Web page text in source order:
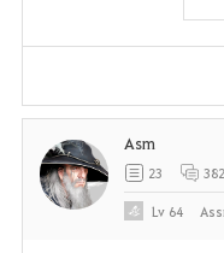
Asm
23 382
Lv 64